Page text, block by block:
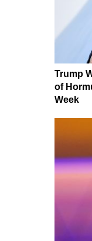
Trump
of
Week